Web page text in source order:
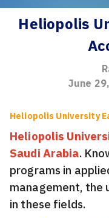
Heliopolis
June
Heliopolis University
Heliopolis
Saudi Arabia.
programs in
management, the
in these fields.